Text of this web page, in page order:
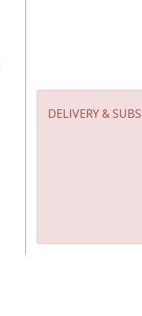
DELIVERY &